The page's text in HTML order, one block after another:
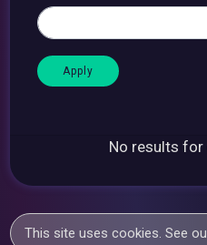
No results for
This site uses cookies. See